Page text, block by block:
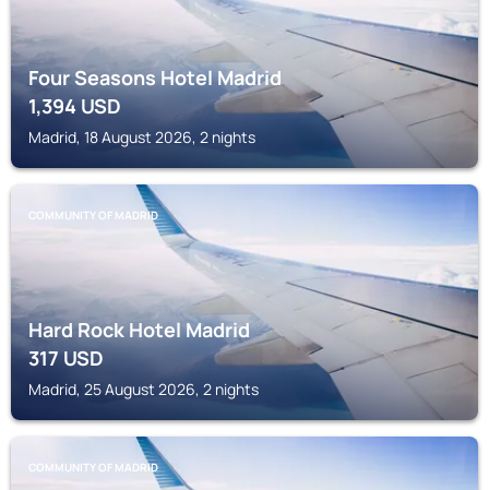
Four Seasons Hotel Madrid
1,394USD
Madrid, 18 August 2026, 2 nights
COMMUNITY OF MADRID
Hard Rock Hotel Madrid
317USD
Madrid, 25 August 2026, 2 nights
COMMUNITY OF MADRID